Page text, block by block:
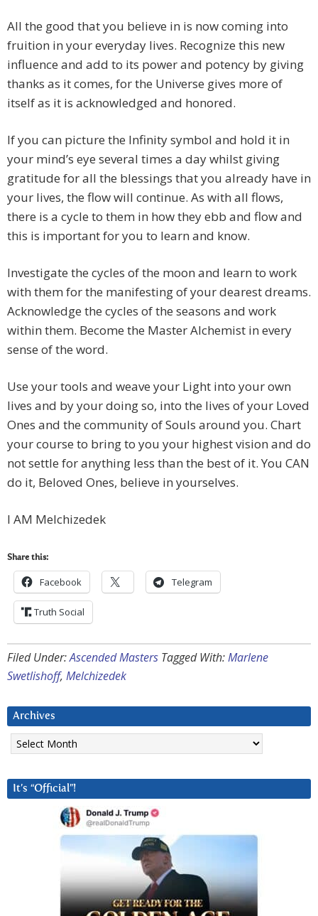
All the good that you believe in is now coming into
fruition in your everyday lives. Recognize this new
influence and add to its power and potency by giving
thanks as it comes, for the Universe gives more of
itself as it is acknowledged and honored.
If you can picture the Infinity symbol and hold it in
your mind’s eye several times a day whilst giving
gratitude for all the blessings that you already have in
your lives, the flow will continue. As with all flows,
there is a cycle to them in how they ebb and flow and
this is important for you to learn and know.
Investigate the cycles of the moon and learn to work
with them for the manifesting of your dearest dreams.
Acknowledge the cycles of the seasons and work
within them. Become the Master Alchemist in every
sense of the word.
Use your tools and weave your Light into your own
lives and by your doing so, into the lives of your Loved
Ones and the community of Souls around you. Chart
your course to bring to you your highest vision and do
not settle for anything less than the best of it. You CAN
do it, Beloved Ones, believe in yourselves.
I AM Melchizedek
Share this:
Facebook Telegram
Truth Social
Filed Under:Ascended Masters Tagged With:Marlene
Swetlishoff, Melchizedek
Archives
Archives
It’s “Official”!